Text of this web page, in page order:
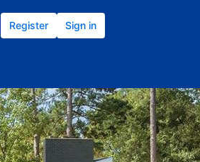
Register Sign in